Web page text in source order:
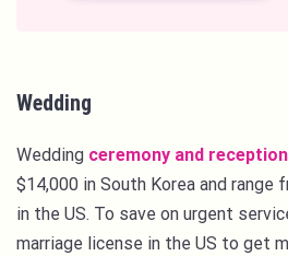
Wedding
Wedding ceremony and
$14,000 in South Korea and range
in the US. To save on urgent
marriage license in the US to get